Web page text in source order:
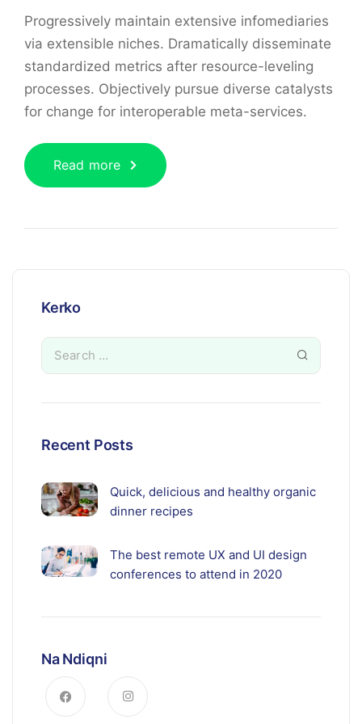
Progressively maintain extensive infomediaries
via extensible niches. Dramatically disseminate
standardized metrics after resource-leveling
processes. Objectively pursue diverse catalysts
for change for interoperable meta-services.
Read more
Kerko
Recent Posts
Quick, delicious and healthy organic
dinner recipes
The best remote UX and UI design
conferences to attend in 2020
Na Ndiqni